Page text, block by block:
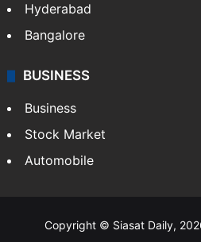
Hyderabad
Bangalore
BUSINESS
Business
Stock Market
Automobile
Copyright © Siasat Daily,